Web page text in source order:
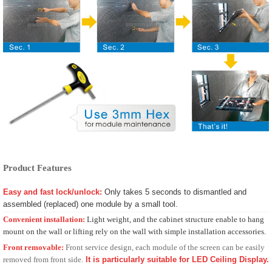
Product Features
Easy and fast lock/unlock: Only takes 5 seconds to dismantled and
assembled (replaced) one module by a small tool.
Convenient installation: Light weight, and the cabinet structure enable to hang
mount on the wall or lifting rely on the wall with simple installation accessories.
Front removable: Front service design, each module of the screen can be easily
removed from front side. It is particularly suitable for LED Ceiling Display.